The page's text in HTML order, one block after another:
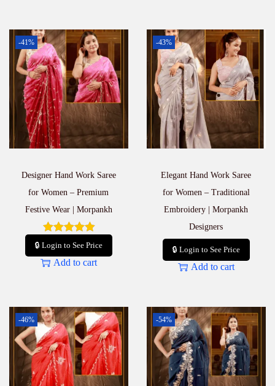
-41%
Designer Hand Work Saree
for Women – Premium
Festive Wear | Morpankh
🔒 Login to See Price
Add to cart
-43%
Elegant Hand Work Saree
for Women – Traditional
Embroidery | Morpankh
Designers
🔒 Login to See Price
Add to cart
-46% -54%